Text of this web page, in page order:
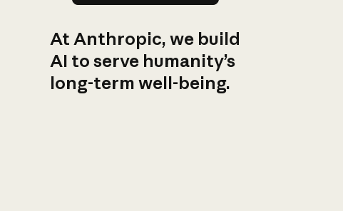
At Anthropic, we build
AI to serve humanity’s
long-term well-being.